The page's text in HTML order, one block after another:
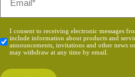
Consent
*
I consent to receiving electronic messages
include information about products and
announcements, invitations and other news
may withdraw at any time by email.